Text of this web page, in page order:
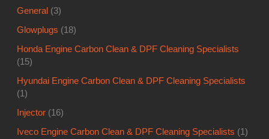
General (3)
Glowplugs (18)
Honda Engine Carbon Clean & DPF Cleaning Specialists
(15)
Hyundai Engine Carbon Clean & DPF Cleaning Specialists
(1)
Injector (16)
Iveco Engine Carbon Clean & DPF Cleaning Specialists (1)